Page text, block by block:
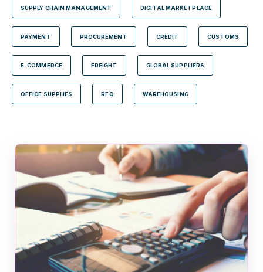
SUPPLY CHAIN MANAGEMENT DIGITAL MARKETPLACE
PAYMENT PROCUREMENT CREDIT CUSTOMS
E-COMMERCE FREIGHT GLOBAL SUPPLIERS
OFFICE SUPPLIES RFQ WAREHOUSING